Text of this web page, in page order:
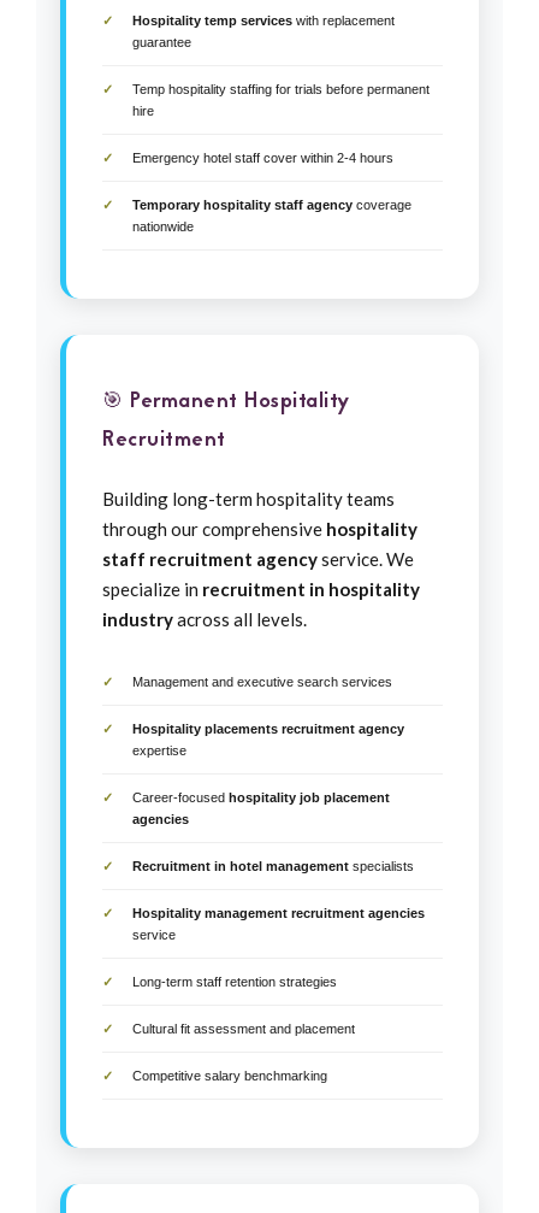
Hospitality temp services with replacement
guarantee
Temp hospitality staffing for trials before permanent
hire
Emergency hotel staff cover within 2-4 hours
Temporary hospitality staff agency coverage
nationwide
🎯 Permanent Hospitality
Recruitment
Building long-term hospitality teams
through our comprehensive hospitality
staff recruitment agencyservice. We
specialize in recruitment in hospitality
industryacross all levels.
Management and executive search services
Hospitality placements recruitment agency
expertise
Career-focused hospitality job placement
agencies
Recruitment in hotel management specialists
Hospitality management recruitment agencies
service
Long-term staff retention strategies
Cultural fit assessment and placement
Competitive salary benchmarking